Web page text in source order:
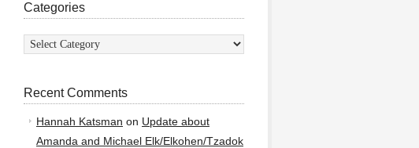
Categories
Categories
Recent Comments
Hannah Katsman on Update about
Amanda and Michael Elk/Elkohen/Tzadok